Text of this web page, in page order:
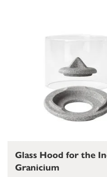
Glass Hood for the
Granicium